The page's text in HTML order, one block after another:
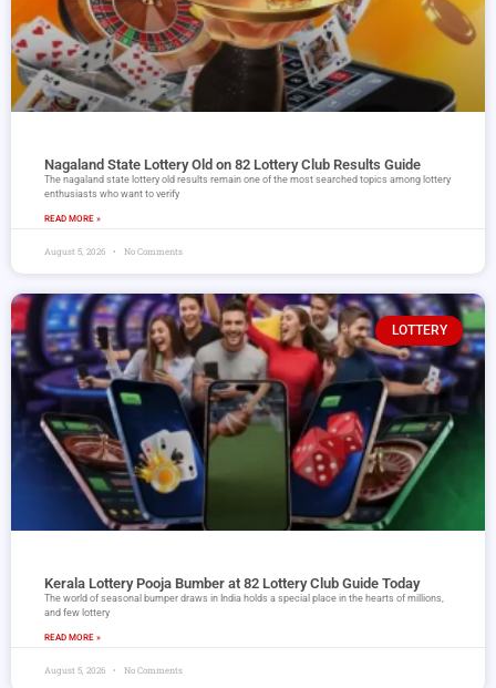
Nagaland State Lottery Old on 82 Lottery Club Results Guide
The nagaland state lottery old results remain one of the most searched topics among lottery
enthusiasts who want to verify
READ MORE »
August 5, 2026 No Comments
LOTTERY
Kerala Lottery Pooja Bumber at 82 Lottery Club Guide Today
The world of seasonal bumper draws in India holds a special place in the hearts of millions,
and few lottery
READ MORE »
August 5, 2026 No Comments